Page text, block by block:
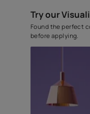
Try our
Found the